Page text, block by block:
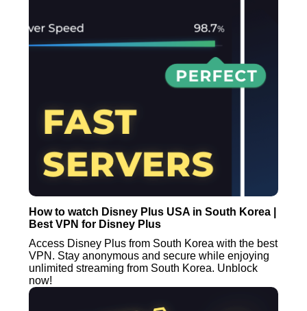
How to watch Disney Plus USA in South Korea |
Best VPN for Disney Plus
Access Disney Plus from South Korea with the best
VPN. Stay anonymous and secure while enjoying
unlimited streaming from South Korea. Unblock
now!